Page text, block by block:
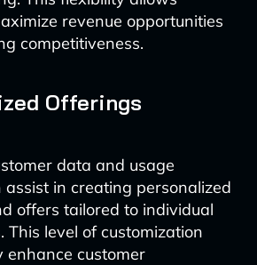
revenue opportunities
competitiveness.
Offerings
data and usage
in creating personalized
offers tailored to individual
This level of customization
enhance customer